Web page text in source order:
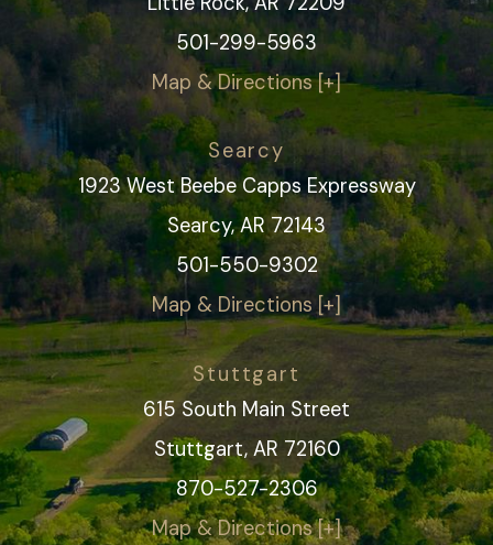
501-299-5963
Map & Directions [+]
Searcy
1923 West Beebe Capps Expressway
Searcy, AR 72143
501-550-9302
Map & Directions [+]
Stuttgart
615 South Main Street
Stuttgart, AR 72160
870-527-2306
Map & Directions [+]